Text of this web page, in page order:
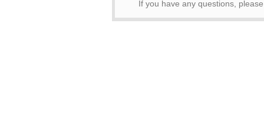
If you have any questions,